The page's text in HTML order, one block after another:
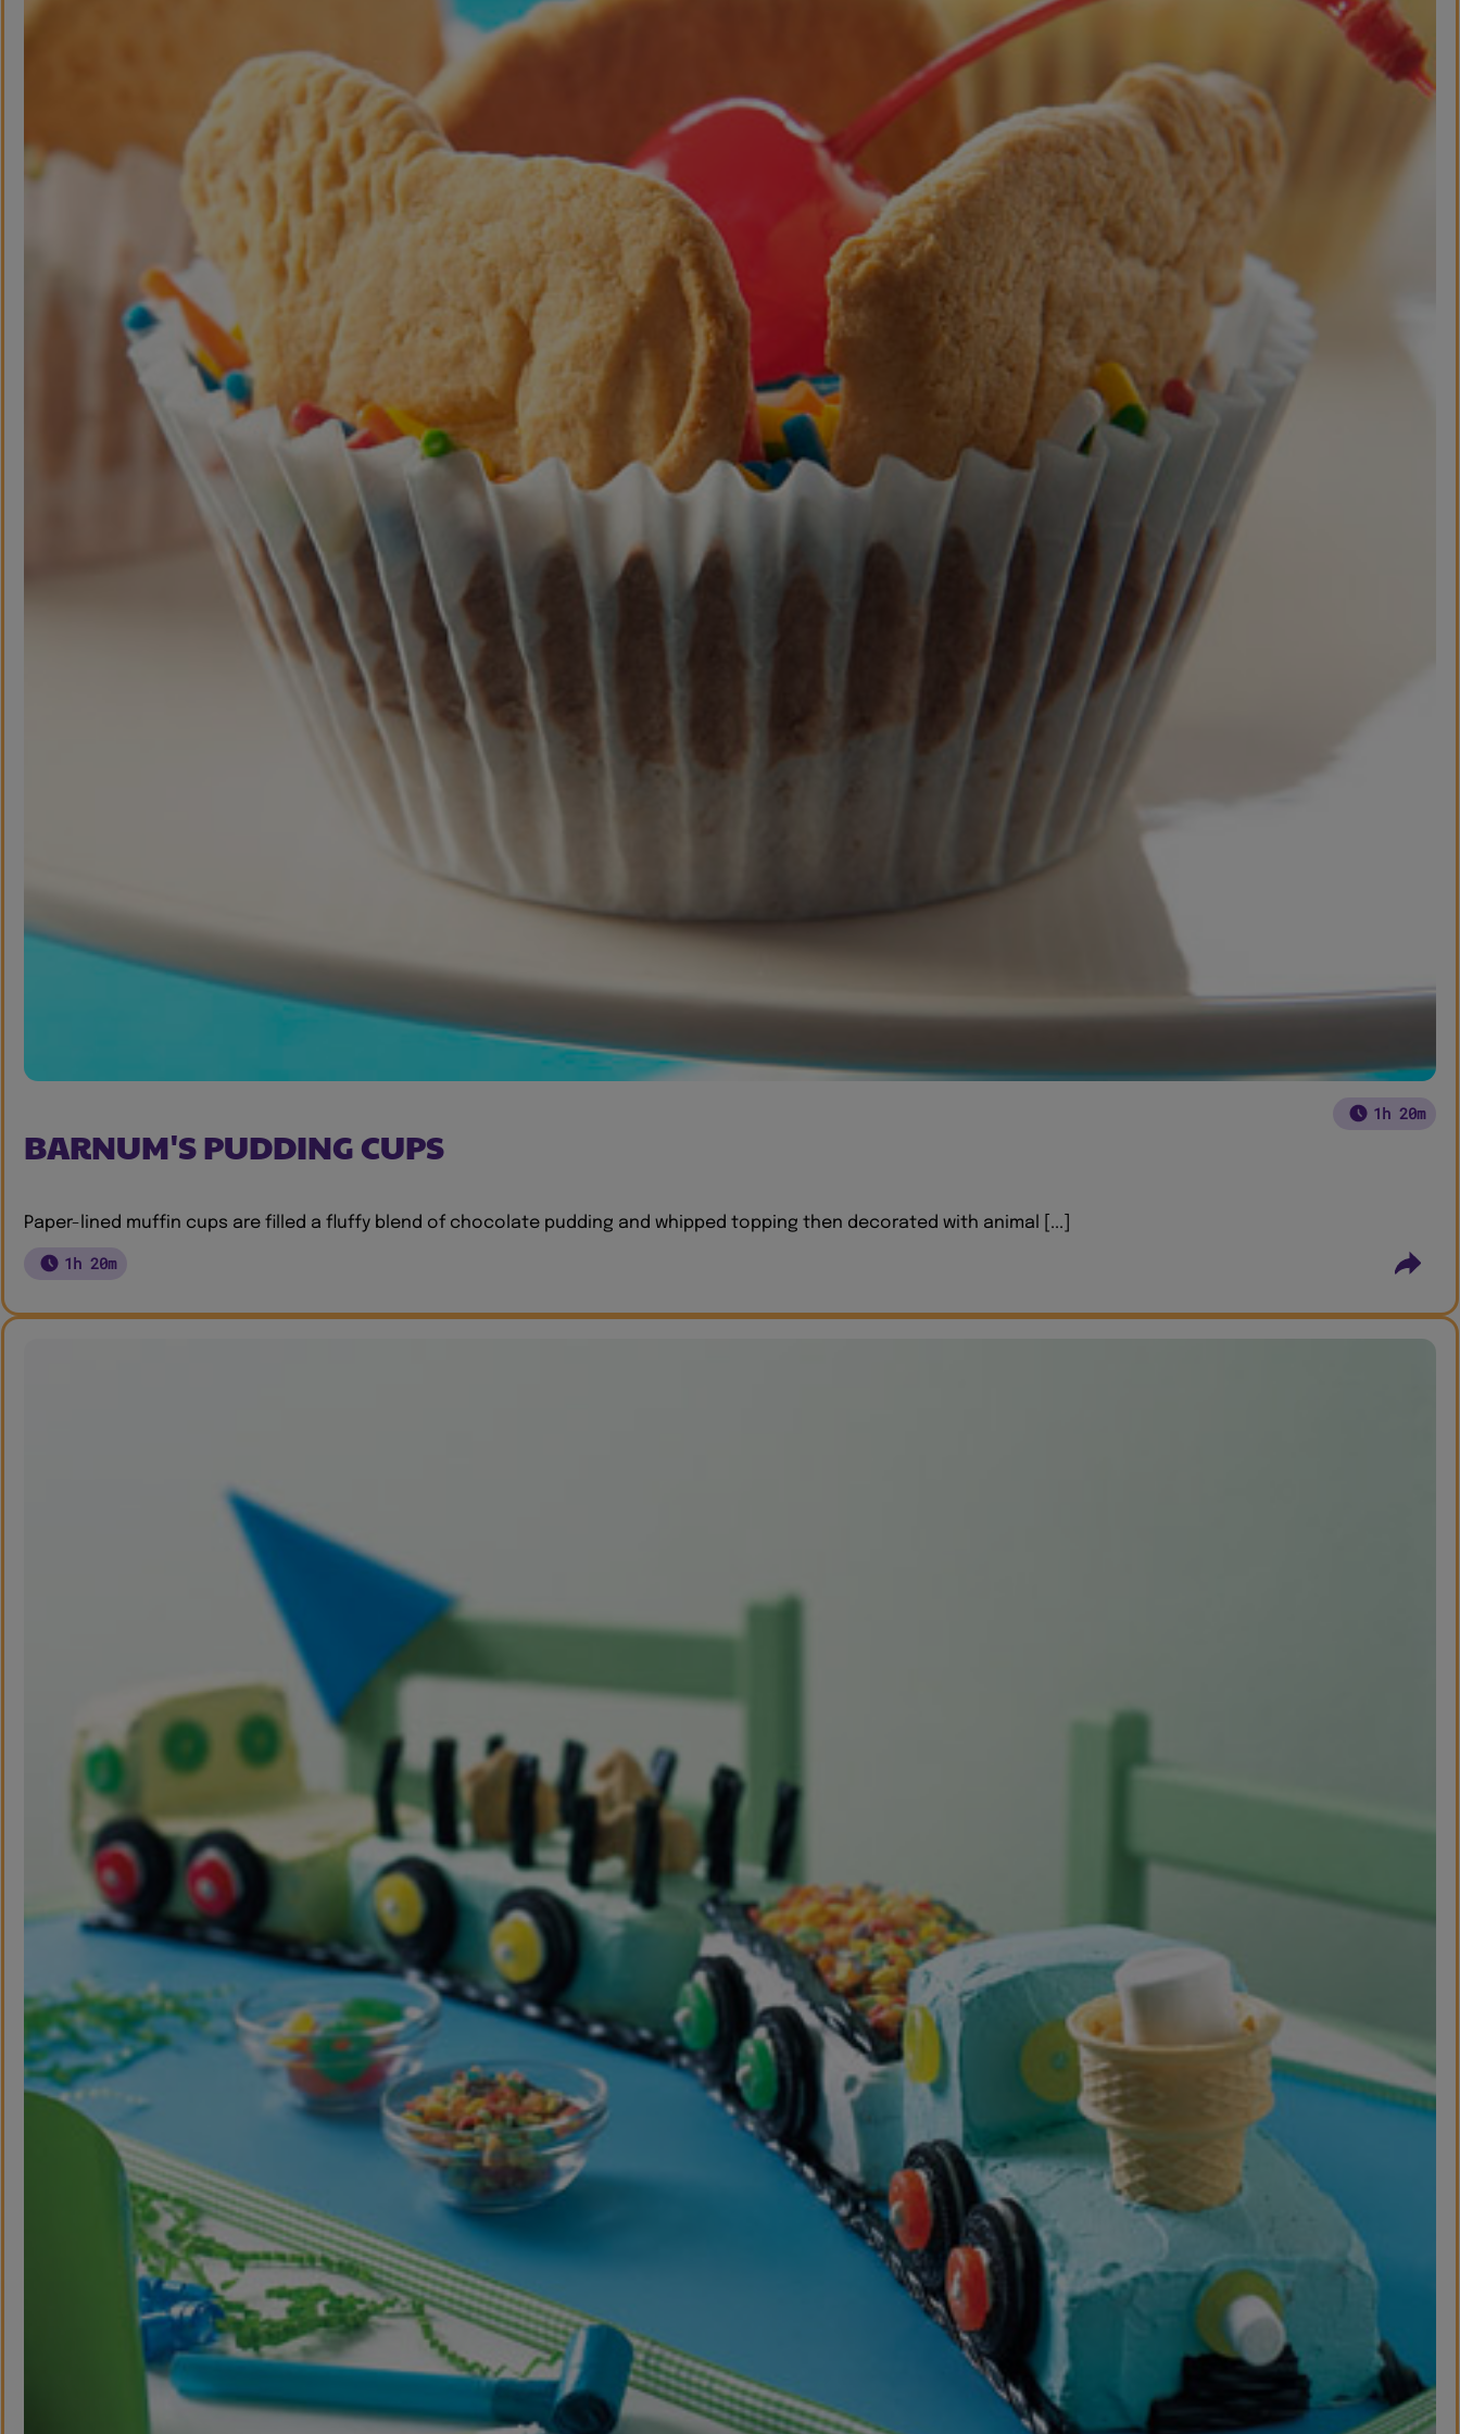
1h 20m
BARNUM'S PUDDING CUPS
Paper-lined muffin cups are filled a fluffy blend of chocolate pudding and whipped topping then decorated with animal [...]
1h 20m